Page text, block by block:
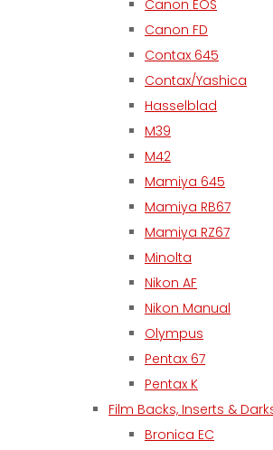
Canon EOS
Canon FD
Contax 645
Contax/Yashica
Hasselblad
M39
M42
Mamiya 645
Mamiya RB67
Mamiya RZ67
Minolta
Nikon AF
Nikon Manual
Olympus
Pentax 67
Pentax K
Film Backs, Inserts &
Bronica EC